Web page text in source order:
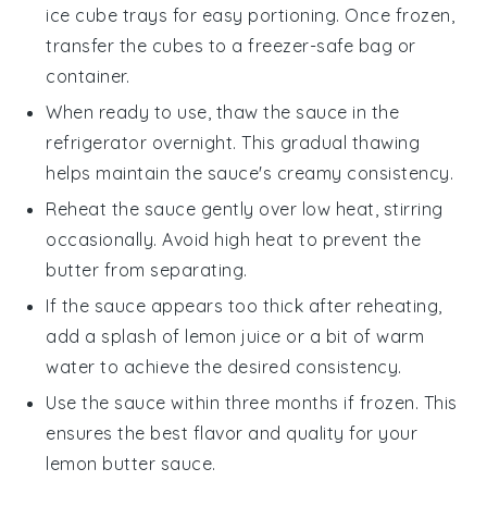
ice cube trays for easy portioning. Once frozen,
transfer the cubes to a freezer-safe bag or
container.
When ready to use, thaw the sauce in the
refrigerator overnight. This gradual thawing
helps maintain the sauce's creamy consistency.
Reheat the sauce gently over low heat, stirring
occasionally. Avoid high heat to prevent the
butter from separating.
If the sauce appears too thick after reheating,
add a splash of lemon juice or a bit of warm
water to achieve the desired consistency.
Use the sauce within three months if frozen. This
ensures the best flavor and quality for your
lemon butter sauce.